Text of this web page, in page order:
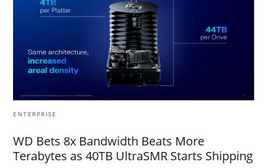
ENTERPRISE
WD Bets 8x Bandwidth Beats More
Terabytes as 40TB UltraSMR Starts Shipping